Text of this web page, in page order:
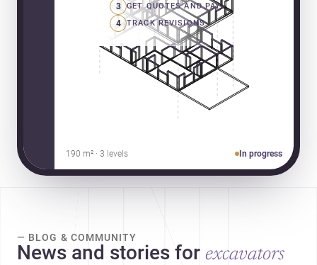
3 GET QUOTES AND PAY
4 TRACK REVISIONS
190 m² · 3 levels In progress
— BLOG & COMMUNITY
News and stories for excavators